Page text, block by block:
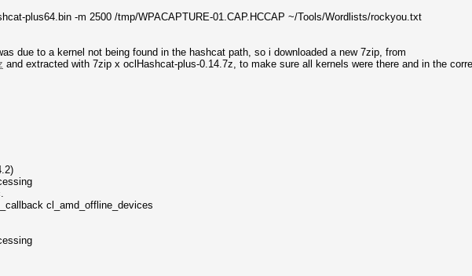
plus64.bin -m 2500 /tmp/WPACAPTURE-01.CAP.HCCAP ~/Tools/Wordlists/rockyou.txt
due to a kernel not being found in the hashcat path, so i downloaded a new 7zip, from
and extracted with 7zip x oclHashcat-plus-0.14.7z, to make sure all kernels were there and in the
cl_amd_offline_devices